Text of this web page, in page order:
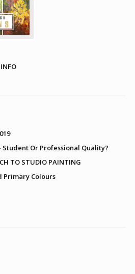
Student Or Professional Quality?
TO STUDIO PAINTING
Primary Colours